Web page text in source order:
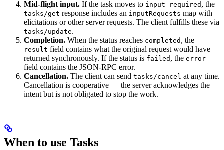
Mid-flight input. If the task moves to input_required , the
tasks/get response includes an inputRequests map with
elicitations or other server requests. The client fulfills these via
tasks/update.
Completion. When the status reaches completed , the
result field contains what the original request would have
returned synchronously. If the status is failed , the error
field contains the JSON-RPC error.
Cancellation. The client can send tasks/cancel at any time.
Cancellation is cooperative — the server acknowledges the
intent but is not obligated to stop the work.
When to use Tasks